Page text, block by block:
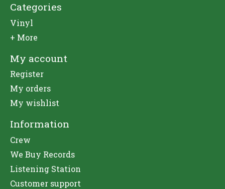
Categories
Vinyl
+ More
My account
Register
My orders
My wishlist
Information
Crew
We Buy Records
Listening Station
Customer support